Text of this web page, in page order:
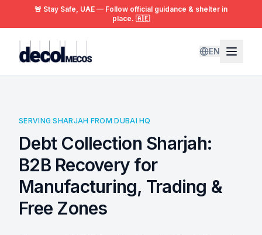
🚨 Stay Safe, UAE — Follow official guidance & shelter in
place. 🇦🇪
EN
SERVING SHARJAH FROM DUBAI HQ
Debt Collection Sharjah:
B2B Recovery for
Manufacturing, Trading &
Free Zones